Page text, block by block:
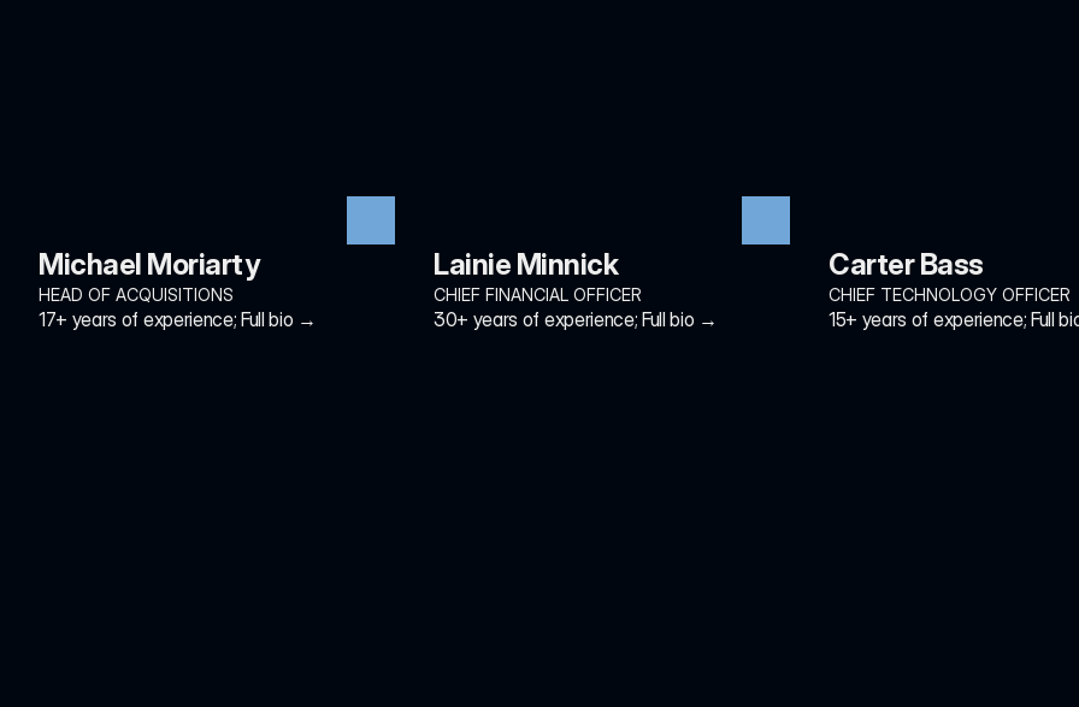
Michael Moriarty
HEAD OF ACQUISITIONS
17+ years of experience; Full bio →
Lainie Minnick
CHIEF FINANCIAL OFFICER
30+ years of experience; Full bio →
Carter Bass
CHIEF TECHNOLOGY OFFICER
15+ years of experience; Full